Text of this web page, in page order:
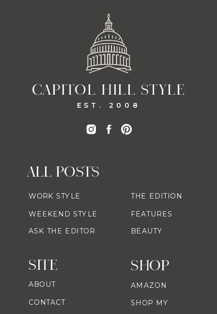
CAPITOL HILL STYLE
EST. 2008
SHOP
ALL POSTS
AMAZON
SHOP MY
WORK STYLE
WEEKEND STYLE
ASK THE EDITOR
THE EDITION
FEATURES
BEAUTY
SITE
ABOUT
CONTACT